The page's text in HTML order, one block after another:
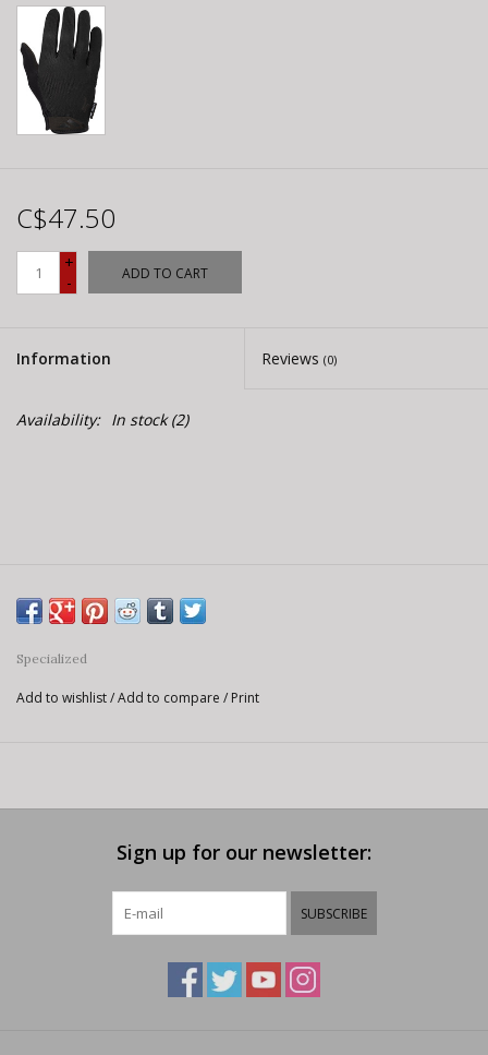
C$47.50
+
-
ADD TO CART
Information Reviews (0)
Availability: In stock(2)
Specialized
Add to wishlist/Add to compare / Print
Sign up for our newsletter:
SUBSCRIBE